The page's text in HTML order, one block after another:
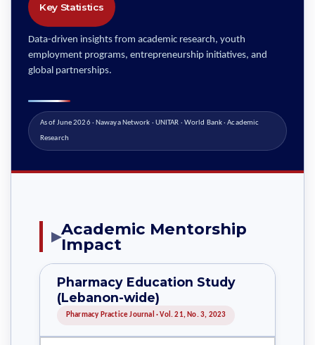
Key Statistics
Data-driven insights from academic research, youth
employment programs, entrepreneurship initiatives, and
global partnerships.
As of June 2026 · Nawaya Network · UNITAR · World Bank · Academic
Research
▶Academic Mentorship
Impact
Pharmacy Education Study
(Lebanon-wide)
Pharmacy Practice Journal · Vol. 21, No. 3, 2023